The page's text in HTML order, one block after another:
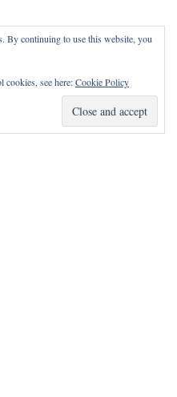
By continuing to use this website, you
see here:Cookie Policy